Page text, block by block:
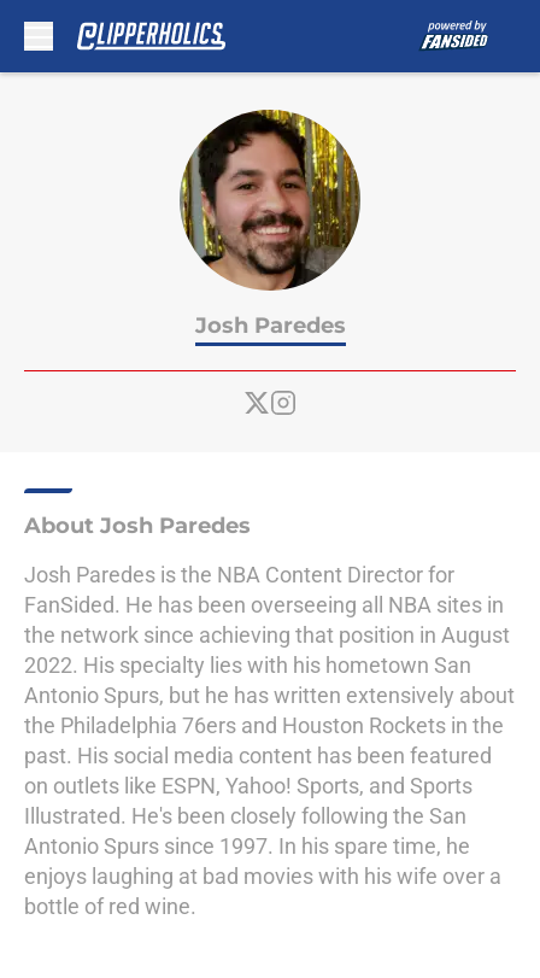
Josh Paredes
About Josh Paredes
Josh Paredes is the NBA Content Director for
FanSided. He has been overseeing all NBA sites in
the network since achieving that position in August
2022. His specialty lies with his hometown San
Antonio Spurs, but he has written extensively about
the Philadelphia 76ers and Houston Rockets in the
past. His social media content has been featured
on outlets like ESPN, Yahoo! Sports, and Sports
Illustrated. He's been closely following the San
Antonio Spurs since 1997. In his spare time, he
enjoys laughing at bad movies with his wife over a
bottle of red wine.